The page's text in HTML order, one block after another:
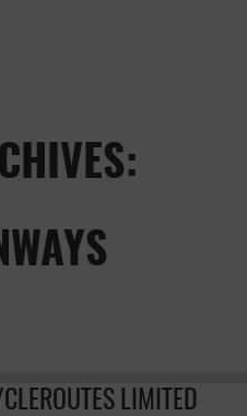
LIMITED